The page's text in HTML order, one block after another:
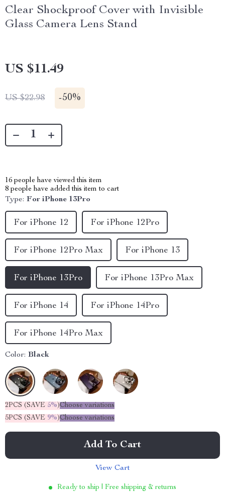
Clear Shockproof Cover with Invisible
Glass Camera Lens Stand
US $11.49
US $22.98 -50%
16 people have viewed this item
8 people have added this item to cart
Type: For iPhone 13Pro
For iPhone 12 For iPhone 12Pro
For iPhone 12Pro Max For iPhone 13
For iPhone 13Pro For iPhone 13Pro Max
For iPhone 14 For iPhone 14Pro
For iPhone 14Pro Max
Color: Black
2PCS (SAVE 5%)Choose variations
5PCS (SAVE 9%)Choose variations
Add To Cart
View Cart
Ready to ship | Free shipping & returns